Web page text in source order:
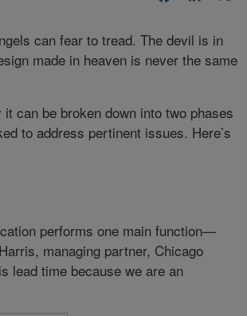
can fear to tread. The devil is in
made in heaven is never the same
can be broken down into two phases
to address pertinent issues. Here’s
performs one main function—
managing partner, Chicago
lead time because we are an